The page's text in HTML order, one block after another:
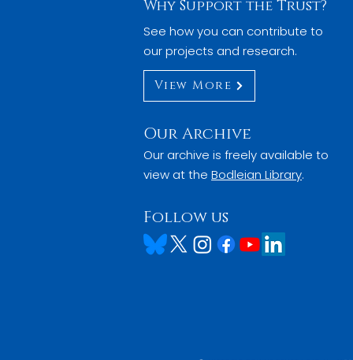
Why Support the Trust?
See how you can contribute to
our projects and research.
View More
Our Archive
Our archive is freely available to
view at the Bodleian Library.
Follow us